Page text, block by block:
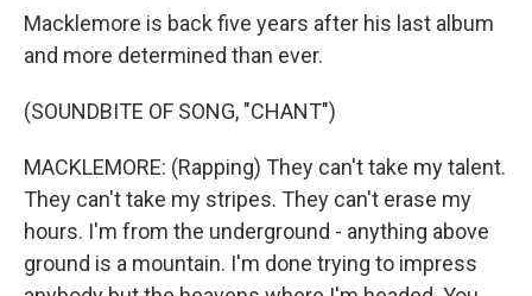
Macklemore is back five years after his last album
and more determined than ever.
(SOUNDBITE OF SONG, "CHANT")
MACKLEMORE: (Rapping) They can't take my talent.
They can't take my stripes. They can't erase my
hours. I'm from the underground - anything above
ground is a mountain. I'm done trying to impress